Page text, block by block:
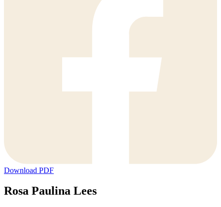
Download PDF
Rosa Paulina Lees